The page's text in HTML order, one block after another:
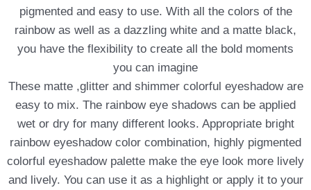
pigmented and easy to use. With all the colors of the
rainbow as well as a dazzling white and a matte black,
you have the flexibility to create all the bold moments
you can imagine
These matte ,glitter and shimmer colorful eyeshadow are
easy to mix. The rainbow eye shadows can be applied
wet or dry for many different looks. Appropriate bright
rainbow eyeshadow color combination, highly pigmented
colorful eyeshadow palette make the eye look more lively
and lively. You can use it as a highlight or apply it to your